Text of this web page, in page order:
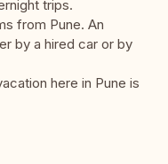
trips.
from Pune. An
by a hired car or by
here in Pune is